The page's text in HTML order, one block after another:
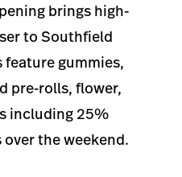
brings high-
to Southfield
gummies,
pre-rolls, flower,
including 25%
the weekend.